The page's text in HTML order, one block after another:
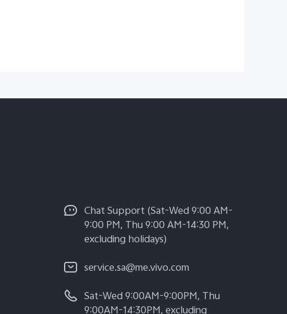
Chat Support (Sat-Wed 9:00 AM-
9:00 PM, Thu 9:00 AM-14:30 PM,
excluding holidays)
service.sa@me.vivo.com
Sat-Wed 9:00AM-9:00PM, Thu